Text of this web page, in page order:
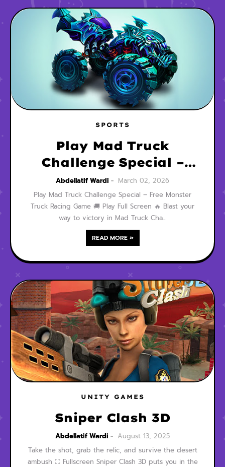
SPORTS
Play Mad Truck
Challenge Special –
Free Monster Truck
Racing Game
Abdellatif Wardi
March 02, 2026
Play Mad Truck Challenge Special – Free Monster
Truck Racing Game 🚚 Play Full Screen 🔥 Blast your
way to victory in Mad Truck Cha…
READ MORE »
UNITY GAMES
Sniper Clash 3D
Abdellatif Wardi
August 13, 2025
Take the shot, grab the relic, and survive the desert
ambush ⛶ Fullscreen Sniper Clash 3D puts you in the